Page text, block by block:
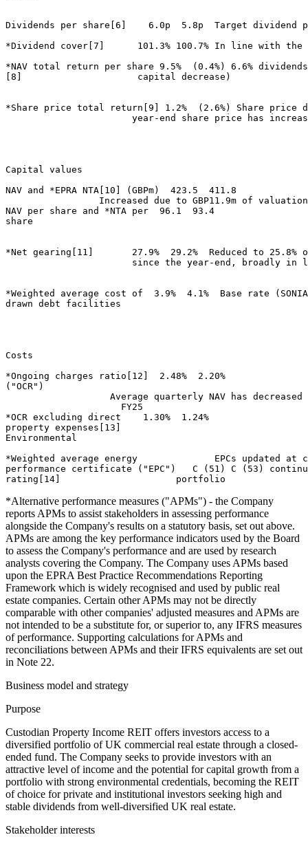
Dividends per share[6]    6.0p  5.8p  Target dividend
*Dividend cover[7]      101.3% 100.7% In line with
*NAV total return per share 9.5%  (0.4%) 6.6%
[8]                     capital decrease)
*Share price total return[9] 1.2%  (2.6%) Share price
year-end share price has
Capital values
NAV and *EPRA NTA[10] (GBPm)  423.5  411.8
Increased due to GBP11.9m of
NAV per share and *NTA per  96.1  93.4
share
*Net gearing[11]       27.9%  29.2%  Reduced to
since the year-end, broadly in
*Weighted average cost of  3.9%  4.1%  Base rate
drawn debt facilities
Costs
*Ongoing charges ratio[12]  2.48%  2.20%
("OCR")
Average quarterly NAV has
                     FY25
*OCR excluding direct    1.30%  1.24%
property expenses[13]
Environmental
*Weighted average energy              EPCs updated at
performance certificate ("EPC")   C (51) C (53)
*Alternative performance measures ("APMs") - the Company
reports APMs to assist stakeholders in assessing performance
alongside the Company's results on a statutory basis, set out above.
APMs are among the key performance indicators used by the Board
to assess the Company's performance and are used by research
analysts covering the Company. The Company uses APMs based
upon the EPRA Best Practice Recommendations Reporting
Framework which is widely recognised and used by public real
estate companies. Certain other APMs may not be directly
comparable with other companies' adjusted measures and APMs are
not intended to be a substitute for, or superior to, any IFRS measures
of performance. Supporting calculations for APMs and
reconciliations between APMs and their IFRS equivalents are set out
in Note 22.
Business model and strategy
Purpose
Custodian Property Income REIT offers investors access to a
diversified portfolio of UK commercial real estate through a closed-
ended fund. The Company seeks to provide investors with an
attractive level of income and the potential for capital growth from a
portfolio with strong environmental credentials, becoming the REIT
of choice for private and institutional investors seeking high and
stable dividends from well-diversified UK real estate.
Stakeholder interests